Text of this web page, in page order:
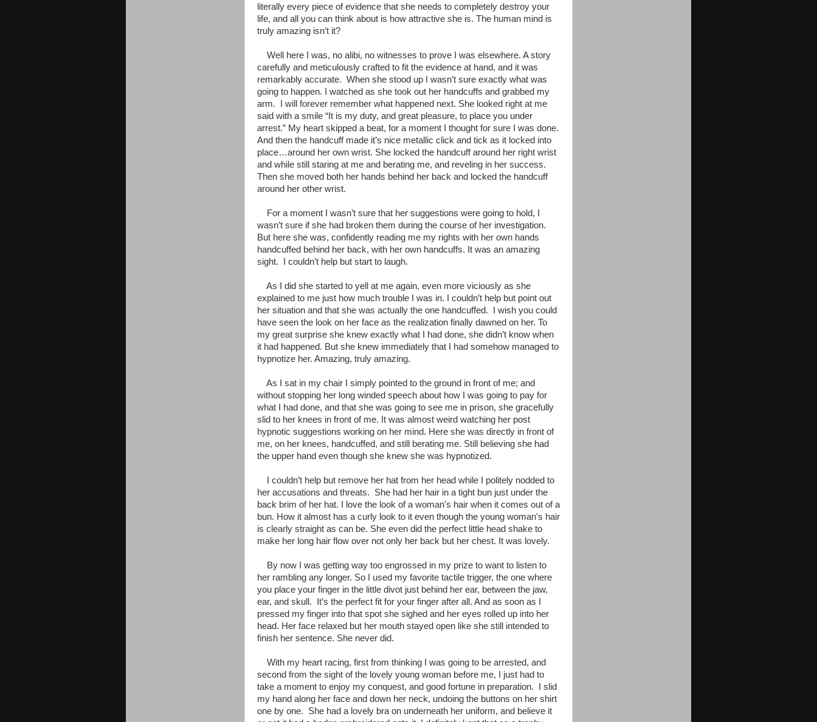
literally every piece of evidence that she needs to completely destroy your
life, and all you can think about is how attractive she is. The human mind is
truly amazing isn’t it?
Well here I was, no alibi, no witnesses to prove I was elsewhere. A story
carefully and meticulously crafted to fit the evidence at hand, and it was
remarkably accurate. When she stood up I wasn’t sure exactly what was
going to happen. I watched as she took out her handcuffs and grabbed my
arm. I will forever remember what happened next. She looked right at me
said with a smile “It is my duty, and great pleasure, to place you under
arrest.” My heart skipped a beat, for a moment I thought for sure I was done.
And then the handcuff made it’s nice metallic click and tick as it locked into
place…around her own wrist. She locked the handcuff around her right wrist
and while still staring at me and berating me, and reveling in her success.
Then she moved both her hands behind her back and locked the handcuff
around her other wrist.
For a moment I wasn’t sure that her suggestions were going to hold, I
wasn’t sure if she had broken them during the course of her investigation.
But here she was, confidently reading me my rights with her own hands
handcuffed behind her back, with her own handcuffs. It was an amazing
sight. I couldn’t help but start to laugh.
As I did she started to yell at me again, even more viciously as she
explained to me just how much trouble I was in. I couldn’t help but point out
her situation and that she was actually the one handcuffed. I wish you could
have seen the look on her face as the realization finally dawned on her. To
my great surprise she knew exactly what I had done, she didn’t know when
it had happened. But she knew immediately that I had somehow managed to
hypnotize her. Amazing, truly amazing.
As I sat in my chair I simply pointed to the ground in front of me; and
without stopping her long winded speech about how I was going to pay for
what I had done, and that she was going to see me in prison, she gracefully
slid to her knees in front of me. It was almost weird watching her post
hypnotic suggestions working on her mind. Here she was directly in front of
me, on her knees, handcuffed, and still berating me. Still believing she had
the upper hand even though she knew she was hypnotized.
I couldn’t help but remove her hat from her head while I politely nodded to
her accusations and threats. She had her hair in a tight bun just under the
back brim of her hat. I love the look of a woman's hair when it comes out of a
bun. How it almost has a curly look to it even though the young woman's hair
is clearly straight as can be. She even did the perfect little head shake to
make her long hair flow over not only her back but her chest. It was lovely.
By now I was getting way too engrossed in my prize to want to listen to
her rambling any longer. So I used my favorite tactile trigger, the one where
you place your finger in the little divot just behind her ear, between the jaw,
ear, and skull. It’s the perfect fit for your finger after all. And as soon as I
pressed my finger into that spot she sighed and her eyes rolled up into her
head. Her face relaxed but her mouth stayed open like she still intended to
finish her sentence. She never did.
With my heart racing, first from thinking I was going to be arrested, and
second from the sight of the lovely young woman before me, I just had to
take a moment to enjoy my conquest, and good fortune in preparation. I slid
my hand along her face and down her neck, undoing the buttons on her shirt
one by one. She had a lovely bra on underneath her uniform, and believe it